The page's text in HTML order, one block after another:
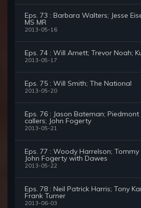
Eps. 73 : Barbara Walters; Jesse
MS MR
2013-05-16
Eps. 74 : Will Arnett; Trevor Noah;
2013-05-17
Eps. 75 : Will Smith; The National
2013-05-20
Eps. 76 : Jason Bateman; Piedmont
callers; John Fogerty
2013-05-21
Eps. 77 : Woody Harrelson; Tommy
John Fogerty with Dawes
2013-05-22
Eps. 78 : Neil Patrick Harris; Tony
Frank Turner
2013-06-03